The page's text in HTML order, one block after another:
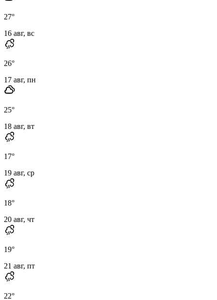
27°
16 авг, вс
26°
17 авг, пн
25°
18 авг, вт
17°
19 авг, ср
18°
20 авг, чт
19°
21 авг, пт
22°